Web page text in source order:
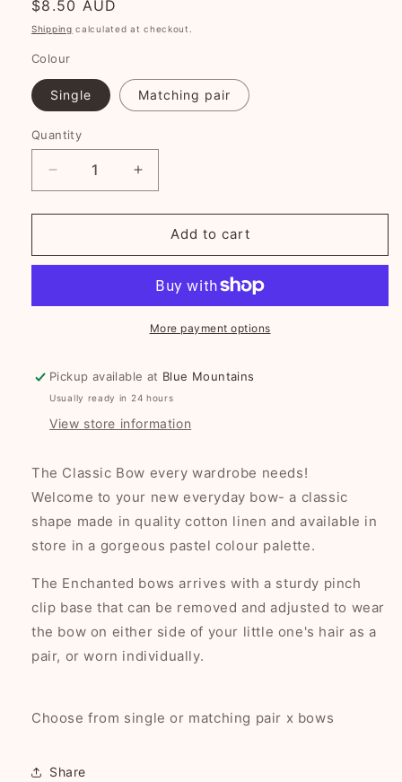
Regular
price
$8.50 AUD
Shipping calculated at checkout.
Colour
Single Matching pair
Quantity
Decrease
quantity
for
Bow
pairs
Increase
quantity
for
Enchanted
Bow
pairs
Add to cart
More payment options
Pickup available at Blue Mountains
Usually ready in 24 hours
View store information
The Classic Bow every wardrobe needs!
Welcome to your new everyday bow- a classic
shape made in quality cotton linen and available in
store in a gorgeous pastel colour palette.
The Enchanted bows arrives with a sturdy pinch
clip base that can be removed and adjusted to wear
the bow on either side of your little one's hair as a
pair, or worn individually.
Choose from single or matching pair x bows
Share